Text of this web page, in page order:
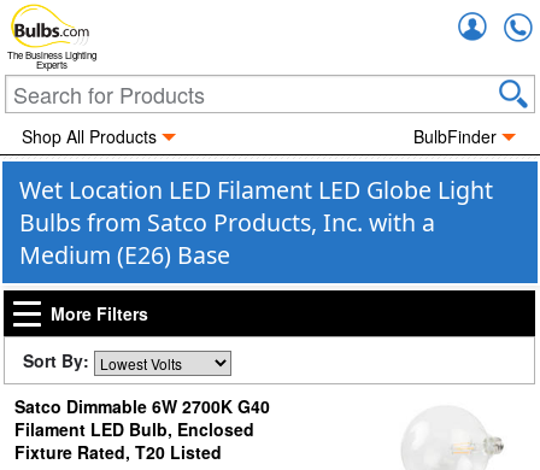
The Business Lighting
Experts
Shop All Products BulbFinder
Wet Location LED Filament LED Globe Light
Bulbs from Satco Products, Inc. with a
Medium (E26) Base
More Filters
Sort By:
Satco Dimmable 6W 2700K G40
Filament LED Bulb, Enclosed
Fixture Rated, T20 Listed